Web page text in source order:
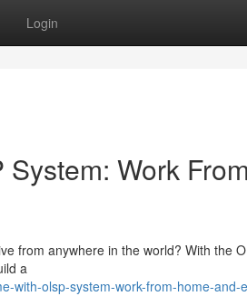
Login
Work From
from anywhere in the world? With the
a
with-olsp-system-work-from-home-and-